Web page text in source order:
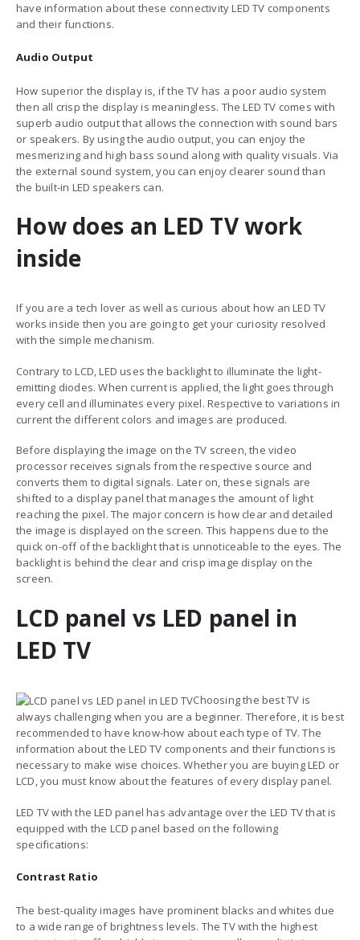
have information about these connectivity LED TV components
and their functions.
Audio Output
How superior the display is, if the TV has a poor audio system
then all crisp the display is meaningless. The LED TV comes with
superb audio output that allows the connection with sound bars
or speakers. By using the audio output, you can enjoy the
mesmerizing and high bass sound along with quality visuals. Via
the external sound system, you can enjoy clearer sound than
the built-in LED speakers can.
How does an LED TV work
inside
If you are a tech lover as well as curious about how an LED TV
works inside then you are going to get your curiosity resolved
with the simple mechanism.
Contrary to LCD, LED uses the backlight to illuminate the light-
emitting diodes. When current is applied, the light goes through
every cell and illuminates every pixel. Respective to variations in
current the different colors and images are produced.
Before displaying the image on the TV screen, the video
processor receives signals from the respective source and
converts them to digital signals. Later on, these signals are
shifted to a display panel that manages the amount of light
reaching the pixel. The major concern is how clear and detailed
the image is displayed on the screen. This happens due to the
quick on-off of the backlight that is unnoticeable to the eyes. The
backlight is behind the clear and crisp image display on the
screen.
LCD panel vs LED panel in
LED TV
Choosing the best TV is
always challenging when you are a beginner. Therefore, it is best
recommended to have know-how about each type of TV. The
information about theLED TV components and their functions is
necessary to make wise choices. Whether you are buying LED or
LCD, you must know about the features of every display panel.
LED TV with the LED panel has advantage over the LED TV that is
equipped with the LCD panel based on the following
specifications:
Contrast Ratio
The best-quality images have prominent blacks and whites due
to a wide range of brightness levels. The TV with the highest